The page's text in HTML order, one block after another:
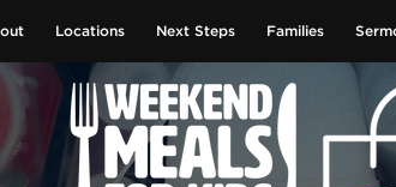
Locations Next Steps Families